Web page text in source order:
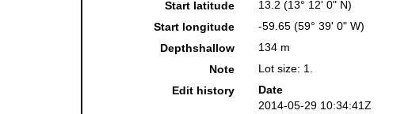
Start latitude
13.2 (13° 12' 0" N)
Start longitude
-59.65 (59° 39' 0" W)
Depthshallow
134 m
Note
Lot size: 1.
Edit history
Date
2014-05-29 10:34:41Z